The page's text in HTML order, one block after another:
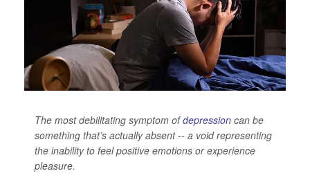
The most debilitating symptom ofdepression can be
something that’s actually absent -- a void representing
the inability to feel positive emotions or experience
pleasure.